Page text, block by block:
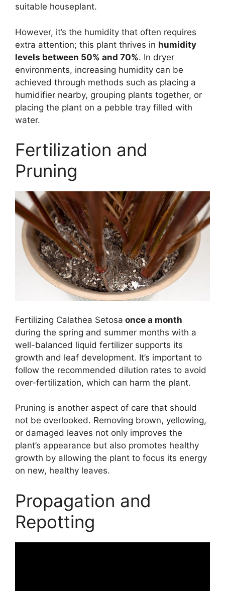
suitable houseplant.
However, it’s the humidity that often requires
extra attention; this plant thrives in humidity
levels between 50% and 70%. In dryer
environments, increasing humidity can be
achieved through methods such as placing a
humidifier nearby, grouping plants together, or
placing the plant on a pebble tray filled with
water.
Fertilization and
Pruning
Fertilizing Calathea Setosa once a month
during the spring and summer months with a
well-balanced liquid fertilizer supports its
growth and leaf development. It’s important to
follow the recommended dilution rates to avoid
over-fertilization, which can harm the plant.
Pruning is another aspect of care that should
not be overlooked. Removing brown, yellowing,
or damaged leaves not only improves the
plant’s appearance but also promotes healthy
growth by allowing the plant to focus its energy
on new, healthy leaves.
Propagation and
Repotting